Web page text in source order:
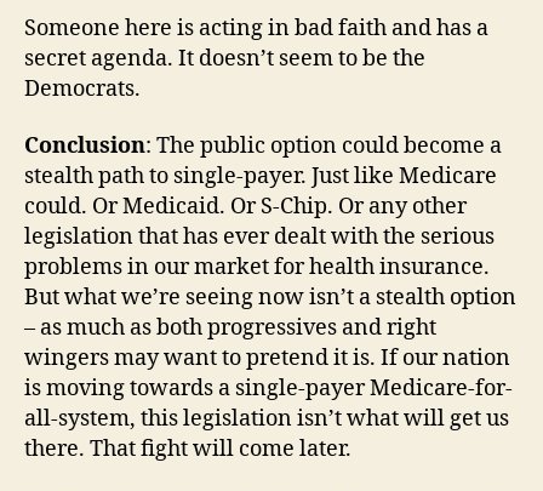
Someone here is acting in bad faith and has a
secret agenda. It doesn’t seem to be the
Democrats.
Conclusion: The public option could become a
stealth path to single-payer. Just like Medicare
could. Or Medicaid. Or S-Chip. Or any other
legislation that has ever dealt with the serious
problems in our market for health insurance.
But what we’re seeing now isn’t a stealth option
– as much as both progressives and right
wingers may want to pretend it is. If our nation
is moving towards a single-payer Medicare-for-
all-system, this legislation isn’t what will get us
there. That fight will come later.